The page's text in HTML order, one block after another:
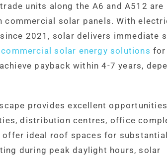
units along the A6 and A512 are
solar panels. With
2021, solar delivers immediate
commercial solar energy solutions for
payback within 4-7 years,
provides excellent
distribution centres, office
ideal roof spaces for
during peak daylight hours, solar